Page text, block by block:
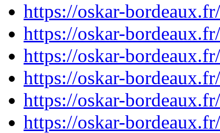
https://oskar-
https://oskar-
https://oskar-
https://oskar-
https://oskar-
https://oskar-